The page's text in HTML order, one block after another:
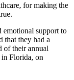
for making the
support to
that they had a
of their annual
Florida, on